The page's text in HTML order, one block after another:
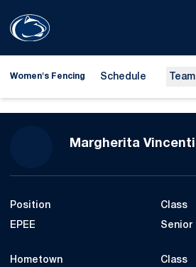
Women's Fencing Schedule Team
Margherita Vincenti
Position
EPEE
Class
Senior
Hometown Class